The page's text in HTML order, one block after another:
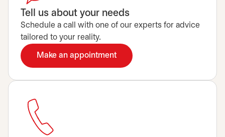
Tell us about your needs
Schedule a call with one of our experts for advice
tailored to your reality.
Make an appointment
opens in a new tab